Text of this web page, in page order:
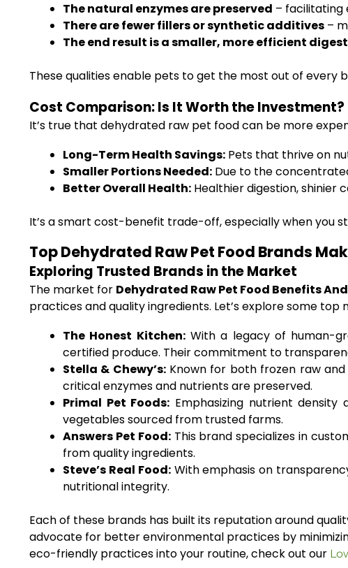
The natural enzymes are preserved – facilitating
There are fewer fillers or synthetic additives –
The end result is a smaller, more efficient
These qualities enable pets to get the most out of every
Cost Comparison: Is It Worth the Investment?
It’s true that dehydrated raw pet food can be more
Long-Term Health Savings: Pets that thrive on
Smaller Portions Needed: Due to the
Better Overall Health: Healthier digestion, shinier
It’s a smart cost-benefit trade-off, especially when you
Top Dehydrated Raw Pet Food Brands
Exploring Trusted Brands in the Market
The market for Dehydrated Raw Pet Food Benefits
practices and quality ingredients. Let’s explore some top
The Honest Kitchen:With a legacy of human-
certified produce. Their commitment to
Stella & Chewy’s:Known for both frozen raw
critical enzymes and nutrients are preserved.
Primal Pet Foods: Emphasizing nutrient
vegetables sourced from trusted farms.
Answers Pet Food:This brand specializes in
from quality ingredients.
Steve’s Real Food:With emphasis on
nutritional integrity.
Each of these brands has built its reputation around
advocate for better environmental practices by
eco-friendly practices into your routine, check out our